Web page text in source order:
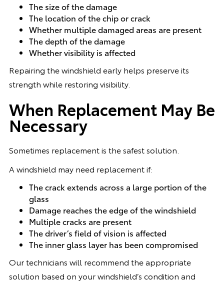
The size of the damage
The location of the chip or crack
Whether multiple damaged areas are present
The depth of the damage
Whether visibility is affected
Repairing the windshield early helps preserve its
strength while restoring visibility.
When Replacement May Be
Necessary
Sometimes replacement is the safest solution.
A windshield may need replacement if:
The crack extends across a large portion of the
glass
Damage reaches the edge of the windshield
Multiple cracks are present
The driver’s field of vision is affected
The inner glass layer has been compromised
Our technicians will recommend the appropriate
solution based on your windshield’s condition and